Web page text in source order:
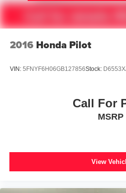
2016 Honda Pilot
VIN: 5FNYF6H06GB127856Stock:
Call For
MSRP
View